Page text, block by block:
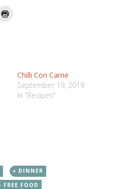
Chilli Con Carne
September 19, 2019
In "Recipes"
DINNER
FREE FOOD